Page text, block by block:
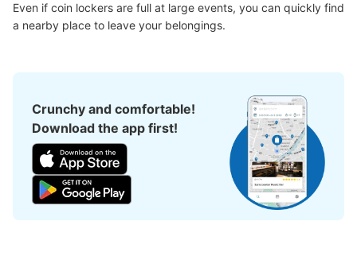
Even if coin lockers are full at large events, you can quickly find
a nearby place to leave your belongings.
Crunchy and comfortable!
Download the app first!